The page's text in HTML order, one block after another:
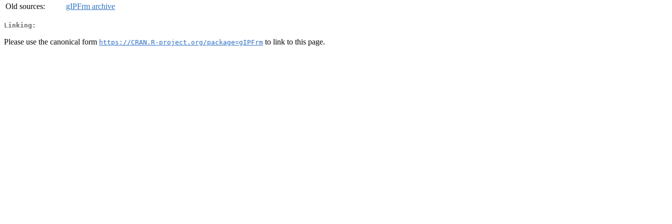
Old sources: gIPFrm archive
Linking:
Please use the canonical form https://CRAN.R-project.org/package=gIPFrm to link to this page.